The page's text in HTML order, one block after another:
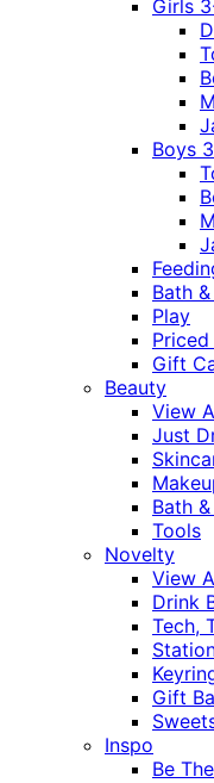
Girls
Boys
Bath
Play
Priced
Gift
Beauty
View
Just
Bath
Tools
Novelty
View
Drink
Tech,
Gift
Inspo
Be